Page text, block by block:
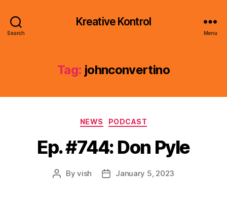
Search
Kreative Kontrol
Menu
Tag: johnconvertino
Categories
NEWS PODCAST
Ep. #744: Don Pyle
PostByvish
PostJanuary 5, 2023